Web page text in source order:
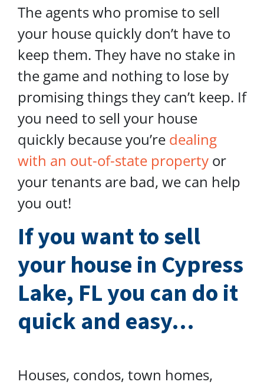
The agents who promise to sell
your house quickly don’t have to
keep them. They have no stake in
the game and nothing to lose by
promising things they can’t keep. If
you need to sell your house
quickly because you’re dealing
with an out-of-state property or
your tenants are bad, we can help
you out!
If you want to sell
your house in Cypress
Lake, FL you can doit
quick and easy…
Houses, condos, town homes,